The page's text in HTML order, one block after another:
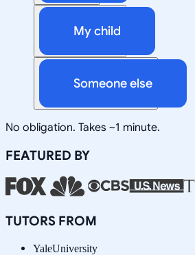
My child
Someone else
No obligation. Takes ~1 minute.
FEATURED BY
TUTORS FROM
YaleUniversity